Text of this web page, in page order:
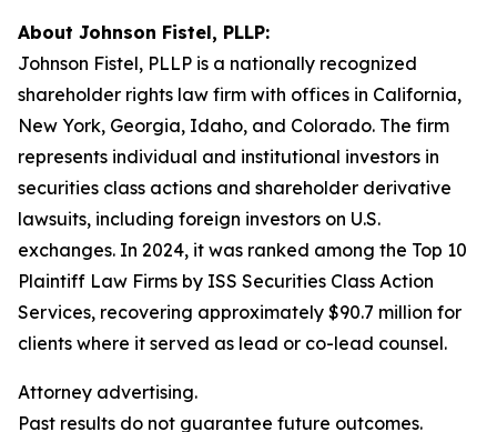
About Johnson Fistel, PLLP:
Johnson Fistel, PLLP is a nationally recognized
shareholder rights law firm with offices in California,
New York, Georgia, Idaho, and Colorado. The firm
represents individual and institutional investors in
securities class actions and shareholder derivative
lawsuits, including foreign investors on U.S.
exchanges. In 2024, it was ranked among the Top 10
Plaintiff Law Firms by ISS Securities Class Action
Services, recovering approximately $90.7 million for
clients where it served as lead or co-lead counsel.
Attorney advertising.
Past results do not guarantee future outcomes.